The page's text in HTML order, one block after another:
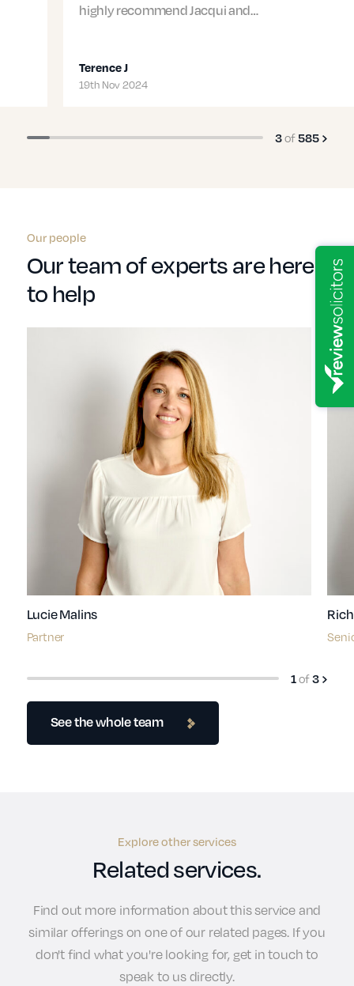
highly recommend Jacqui and…
Terence J
19th Nov 2024
3of585
Our people
Our team of experts are here
to help
Lucie Malins
Partner
1of3
See the whole team
Explore other services
Related services.
Find out more information about this service and
similar offerings on one of our related pages. If you
don't find what you're looking for, get in touch to
speak to us directly.